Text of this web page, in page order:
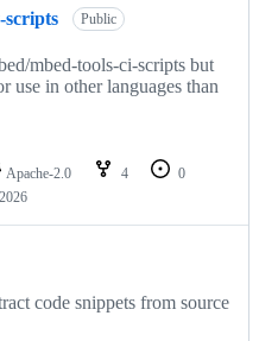
scripts Public
mbed-tools-ci-scripts but
use in other languages than
Apache-2.0 4
0
code snippets from source